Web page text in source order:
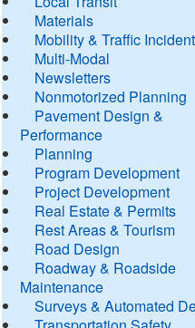
Materials
Mobility & Traffic
Multi-Modal
Newsletters
Nonmotorized Planning
Pavement Design &
Performance
Planning
Program Development
Project Development
Real Estate & Permits
Rest Areas & Tourism
Road Design
Roadway & Roadside
Maintenance
Surveys & Automated